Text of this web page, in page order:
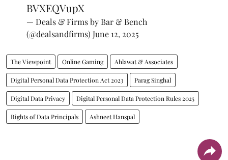
BVXEQVupX
— Deals & Firms by Bar & Bench
(@dealsandfirms) June 12, 2025
The Viewpoint Online Gaming Ahlawat & Associates
Digital Personal Data Protection Act 2023 Parag Singhal
Digital Data Privacy Digital Personal Data Protection Rules 2025
Rights of Data Principals Ashneet Hanspal